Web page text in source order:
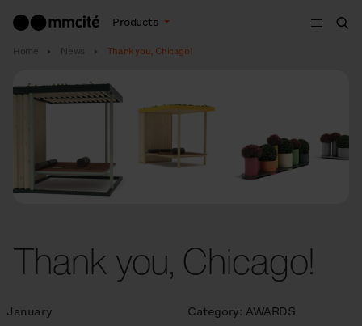
Products
Menu
Home News Thank you, Chicago!
Thank you, Chicago!
January Category: AWARDS